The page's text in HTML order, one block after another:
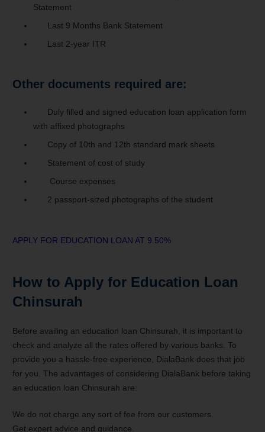
Statement
Last 9 Months Bank Statement
Last 2-year ITR
Other documents required are:
Duly filled and signed education loan application form
with affixed photographs
Copy of 10th and 12th standard mark sheets
Statement of cost of study
Course expenses
2 passport-sized photographs of the student
APPLY FOR EDUCATION LOAN AT 9.50%
How to Apply for Education Loan
Chinsurah
Before availing an education loan Chinsurah, it is important to
check and analyze all the rates offered by various banks. To
provide you a hassle-free experience, DialaBank does that job
for you. The advantages of considering DialaBank before taking
an education loan Chinsurah are:
We do not charge any sort of fee from our customers.
Get expert advice and guidance.